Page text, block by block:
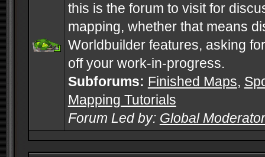
this is the forum to visit for
mapping, whether that means
Worldbuilder features, asking
off your work-in-progress.
Subforums: Finished Maps,
Mapping Tutorials
Forum Led by: Global